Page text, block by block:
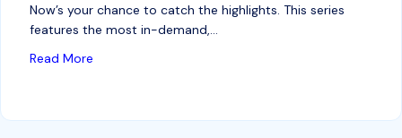
Now’s your chance to catch the highlights. This series
features the most in-demand,…
Read More